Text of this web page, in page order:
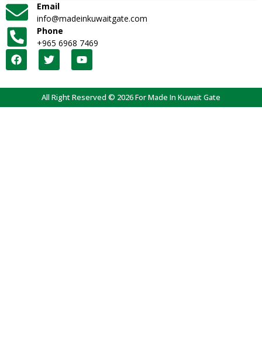
Email
info@madeinkuwaitgate.com
Phone
+965 6968 7469
All Right Reserved © 2026 For Made In Kuwait Gate